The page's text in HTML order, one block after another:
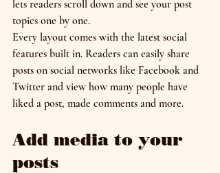
lets readers scroll down and see your post
topics one by one.
Every layout comes with the latest social
features built in. Readers can easily share
posts on social networks like Facebook and
Twitter and view how many people have
liked a post, made comments and more.
Add media to your
posts